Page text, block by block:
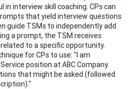
in interview skill coaching. CPs can
that yield interview questions
guide TSMs to independently add
a prompt, the TSM receives
to a specific opportunity.
for CPs to use: "I am
position at ABC Company.
that might be asked (followed